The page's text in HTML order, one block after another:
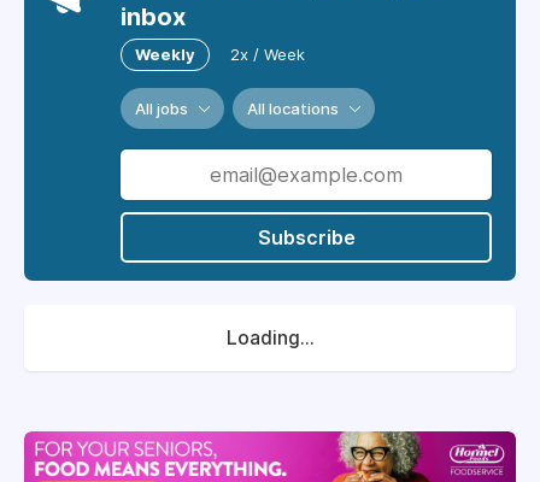
inbox
Weekly 2x / Week
All jobs All locations
Subscribe
Loading...